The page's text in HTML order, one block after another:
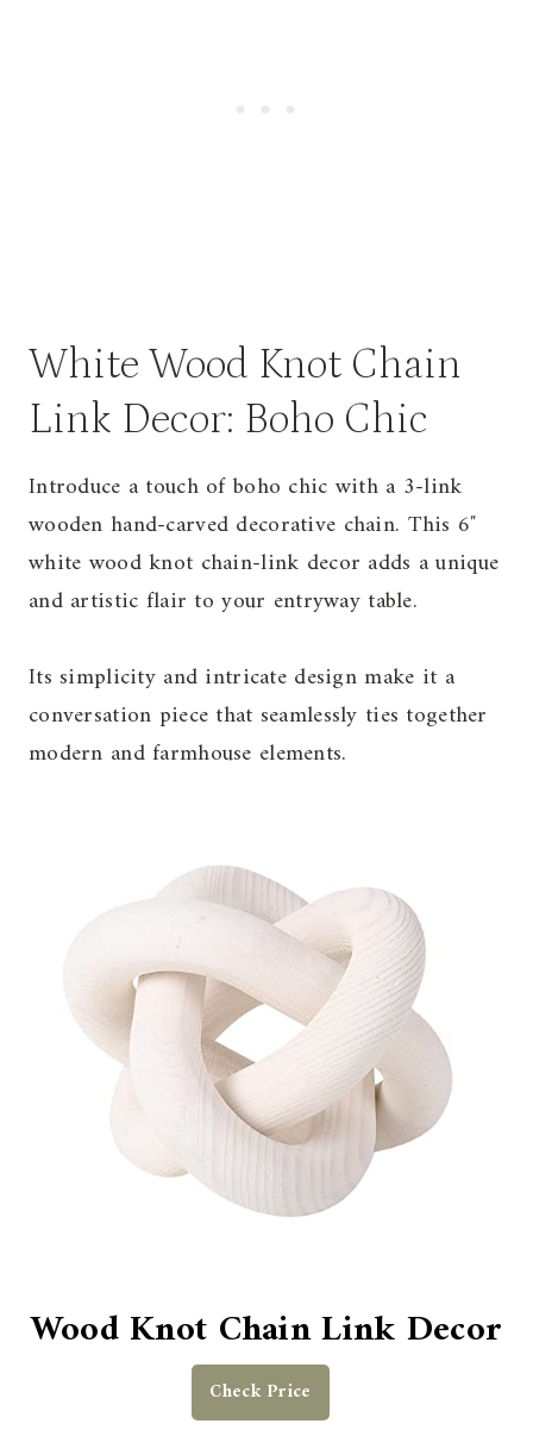
White Wood Knot Chain
Link Decor: Boho Chic
Introduce a touch of boho chic with a 3-link
wooden hand-carved decorative chain. This 6″
white wood knot chain-link decor adds a unique
and artistic flair to your entryway table.
Its simplicity and intricate design make it a
conversation piece that seamlessly ties together
modern and farmhouse elements.
Wood Knot Chain Link Decor
Check Price